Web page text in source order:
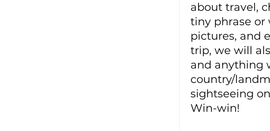
about travel,
tiny phrase
pictures, and
trip, we will
and anything
country/
sightseeing
Win-win!